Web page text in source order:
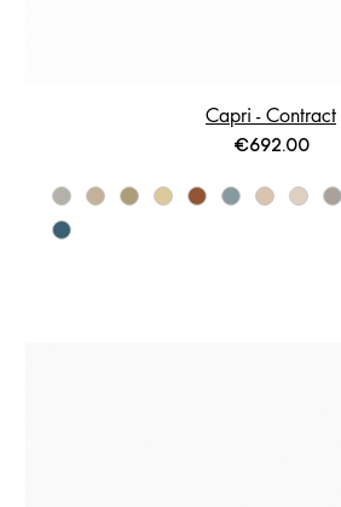
Capri - Contract
Price
€692.00